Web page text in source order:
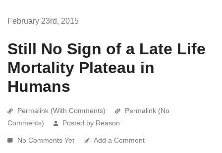
February 23rd, 2015
Still No Sign of a Late Life
Mortality Plateau in
Humans
Permalink (With Comments)
Permalink (No
Comments)
Posted by Reason
No Comments Yet Add a Comment